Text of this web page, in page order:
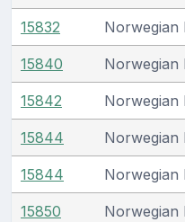
15832 Norwegian
15840 Norwegian
15842 Norwegian
15844 Norwegian
15844 Norwegian
15850 Norwegian